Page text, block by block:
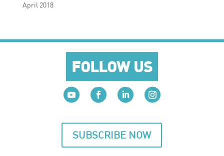
April 2018
FOLLOW US
SUBSCRIBE NOW